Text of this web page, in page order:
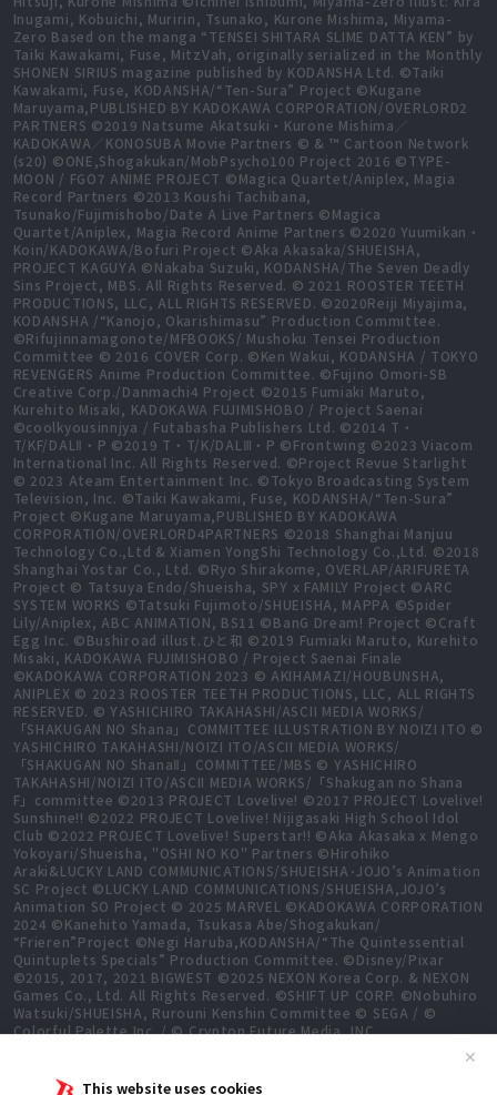
This website uses cookies
✕
Inugami, Kobuichi, Muririn, Tsunako, Kurone Mishima, Miyama-
Zero Based on the manga “TENSEI SHITARA SLIME DATTA KEN” by
Taiki Kawakami, Fuse, MitzVah, originally serialized in the Monthly
SHONEN SIRIUS magazine published by KODANSHA Ltd. ©Taiki
Kawakami, Fuse, KODANSHA/“Ten-Sura” Project ©Kugane
Maruyama,PUBLISHED BY KADOKAWA CORPORATION/OVERLORD2
PARTNERS ©2019 Natsume Akatsuki・Kurone Mishima／
KADOKAWA／KONOSUBA Movie Partners © & ™ Cartoon Network
(s20) ©ONE,Shogakukan/MobPsycho100 Project 2016 ©TYPE-
MOON / FGO7 ANIME PROJECT ©Magica Quartet/Aniplex, Magia
Record Partners ©2013 Koushi Tachibana,
Tsunako/Fujimishobo/Date A Live Partners ©Magica
Quartet/Aniplex, Magia Record Anime Partners ©2020 Yuumikan・
Koin/KADOKAWA/Bofuri Project ©Aka Akasaka/SHUEISHA,
PROJECT KAGUYA ©Nakaba Suzuki, KODANSHA/The Seven Deadly
Sins Project, MBS. All Rights Reserved. © 2021 ROOSTER TEETH
PRODUCTIONS, LLC, ALL RIGHTS RESERVED. ©2020Reiji Miyajima,
KODANSHA /“Kanojo, Okarishimasu” Production Committee.
©Rifujinnamagonote/MFBOOKS/ Mushoku Tensei Production
Committee © 2016 COVER Corp. ©Ken Wakui, KODANSHA / TOKYO
REVENGERS Anime Production Committee. ©Fujino Omori-SB
Creative Corp./Danmachi4 Project ©2015 Fumiaki Maruto,
Kurehito Misaki, KADOKAWA FUJIMISHOBO / Project Saenai
©coolkyousinnjya / Futabasha Publishers Ltd. ©2014 T・
T/KF/DALⅡ・P ©2019 T・T/K/DALⅢ・P ©Frontwing ©2023 Viacom
International Inc. All Rights Reserved. ©Project Revue Starlight
© 2023 Ateam Entertainment Inc. ©Tokyo Broadcasting System
Television, Inc. ©Taiki Kawakami, Fuse, KODANSHA/“Ten-Sura”
Project ©Kugane Maruyama,PUBLISHED BY KADOKAWA
CORPORATION/OVERLORD4PARTNERS ©2018 Shanghai Manjuu
Technology Co.,Ltd & Xiamen YongShi Technology Co.,Ltd. ©2018
Shanghai Yostar Co., Ltd. ©Ryo Shirakome, OVERLAP/ARIFURETA
Project © Tatsuya Endo/Shueisha, SPY x FAMILY Project ©ARC
SYSTEM WORKS ©Tatsuki Fujimoto/SHUEISHA, MAPPA ©Spider
Lily/Aniplex, ABC ANIMATION, BS11 ©BanG Dream! Project ©Craft
Egg Inc. ©Bushiroad illust.ひと和 ©2019 Fumiaki Maruto, Kurehito
Misaki, KADOKAWA FUJIMISHOBO / Project Saenai Finale
©KADOKAWA CORPORATION 2023 © AKIHAMAZI/HOUBUNSHA,
ANIPLEX © 2023 ROOSTER TEETH PRODUCTIONS, LLC, ALL RIGHTS
RESERVED. © YASHICHIRO TAKAHASHI/ASCII MEDIA WORKS/
「SHAKUGAN NO Shana」COMMITTEE ILLUSTRATION BY NOIZI ITO ©
YASHICHIRO TAKAHASHI/NOIZI ITO/ASCII MEDIA WORKS/
「SHAKUGAN NO ShanaⅡ」COMMITTEE/MBS © YASHICHIRO
TAKAHASHI/NOIZI ITO/ASCII MEDIA WORKS/「Shakugan no Shana
F」committee ©2013 PROJECT Lovelive! ©2017 PROJECT Lovelive!
Sunshine!! ©2022 PROJECT Lovelive! Nijigasaki High School Idol
Club ©2022 PROJECT Lovelive! Superstar!! ©Aka Akasaka x Mengo
Yokoyari/Shueisha, "OSHI NO KO" Partners ©Hirohiko
Araki&LUCKY LAND COMMUNICATIONS/SHUEISHA･JOJO’s Animation
SC Project ©LUCKY LAND COMMUNICATIONS/SHUEISHA,JOJO’s
Animation SO Project © 2025 MARVEL ©KADOKAWA CORPORATION
2024 ©Kanehito Yamada, Tsukasa Abe/Shogakukan/
“Frieren”Project ©Negi Haruba,KODANSHA/“The Quintessential
Quintuplets Specials” Production Committee. ©Disney/Pixar
©2015, 2017, 2021 BIGWEST ©2025 NEXON Korea Corp. & NEXON
Games Co., Ltd. All Rights Reserved. ©SHIFT UP CORP. ©Nobuhiro
Watsuki/SHUEISHA, Rurouni Kenshin Committee © SEGA / ©
Colorful Palette Inc. / © Crypton Future Media, INC.
Aizawa,KADOKAWA/Shadow Garden ©Bushiroad ©Toei Animation.